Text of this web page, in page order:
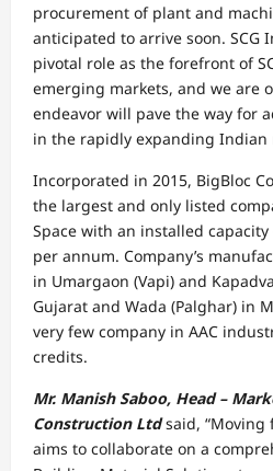
procurement of plant and
anticipated to arrive soon. SCG
pivotal role as the forefront of
emerging markets, and we are
endeavor will pave the way for
in the rapidly expanding Indian
Incorporated in 2015, BigBloc
the largest and only listed
Space with an installed
per annum. Company’s
in Umargaon (Vapi) and
Gujarat and Wada (Palghar) in
very few company in AAC
credits.
Mr. Manish Saboo, Head –
Construction Ltdsaid, “Moving
aims to collaborate on a